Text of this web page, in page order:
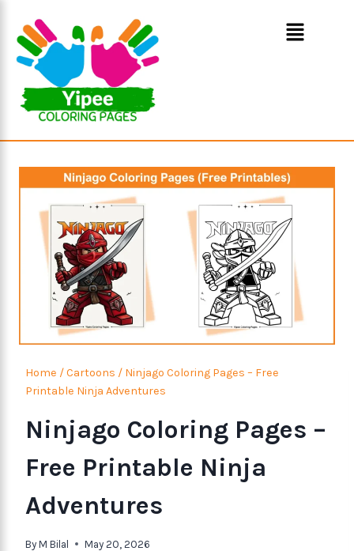
Home /Cartoons / Ninjago Coloring Pages – Free
Printable Ninja Adventures
Ninjago Coloring Pages –
Free Printable Ninja
Adventures
By M Bilal May 20, 2026